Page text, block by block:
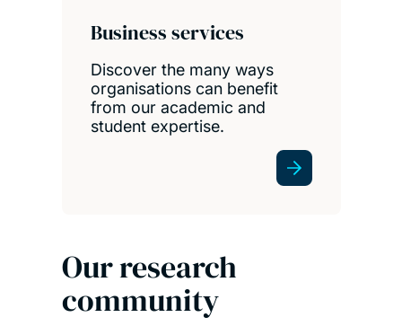
Business services
Discover the many ways
organisations can benefit
from our academic and
student expertise.
Our research
community